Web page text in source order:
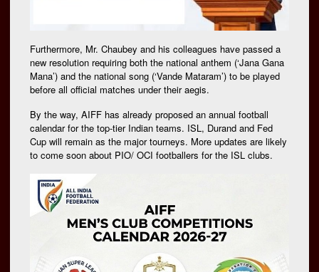
Furthermore, Mr. Chaubey and his colleagues have passed a
new resolution requiring both the national anthem (‘Jana Gana
Mana’) and the national song (‘Vande Mataram’) to be played
before all official matches under their aegis.
By the way, AIFF has already proposed an annual football
calendar for the top-tier Indian teams. ISL, Durand and Fed
Cup will remain as the major tourneys. More updates are likely
to come soon about PIO/ OCI footballers for the ISL clubs.